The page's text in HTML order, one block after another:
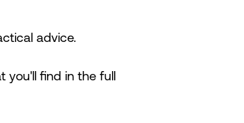
advice.
find in the full